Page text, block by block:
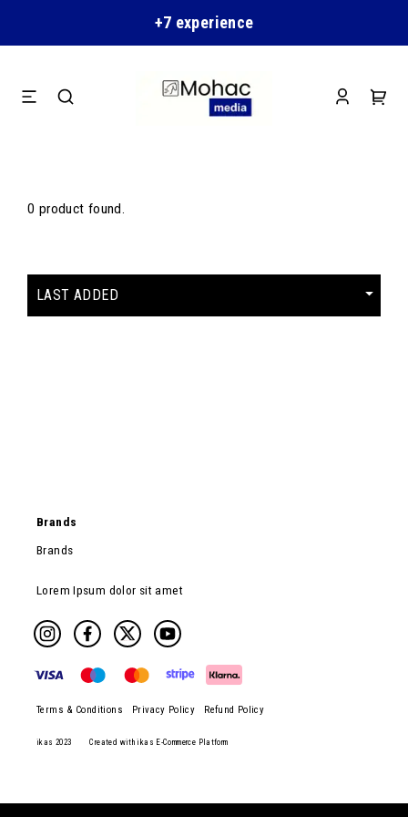
+7 experience
0 product found.
Brands
Brands
Lorem Ipsum dolor sit amet
ikas 2023 Created with ikas E-Commerce Platform
Terms & Conditions Privacy Policy Refund Policy